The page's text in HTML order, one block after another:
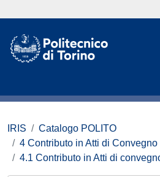
IRIS
Catalogo POLITO
4 Contributo in Atti di
4.1 Contributo in Atti di